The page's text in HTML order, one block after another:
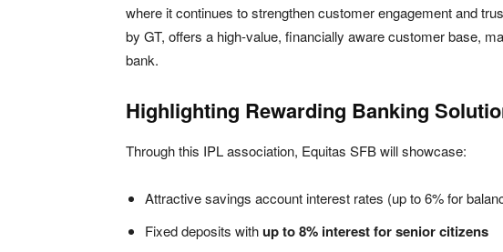
where it continues to strengthen customer engagement and
by GT, offers a high-value, financially aware customer base,
bank.
Highlighting Rewarding Banking
Through this IPL association, Equitas SFB will showcase:
Attractive savings account interest rates (up to 6% for
Fixed deposits withup to 8% interest for senior citizens